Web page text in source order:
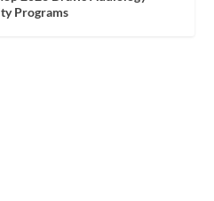
Programs